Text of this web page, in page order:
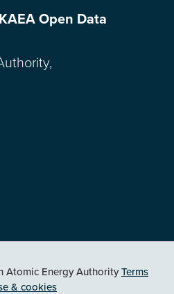
Open Data
Energy AuthorityTerms
& cookies